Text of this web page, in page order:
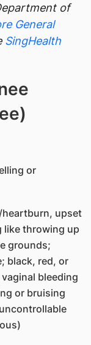
of
General
SingHealth
or
upset
like throwing up
grounds;
black, red, or
bleeding
or bruising